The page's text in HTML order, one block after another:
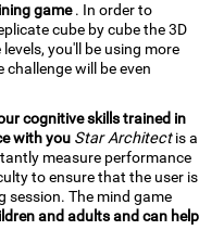
game. In order to
cube by cube the 3D
you'll be using more
will be even
cognitive skills trained in
with you Star Architectis a
measure performance
to ensure that the user is
The mind game
and adults and can help